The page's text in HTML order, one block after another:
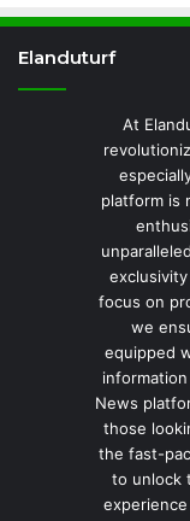
Elanduturf
At
platform is
focus on
we
equipped
News
those
the fast-
to unlock